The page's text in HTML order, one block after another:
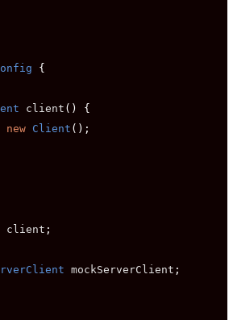
{
client ()
{
new Client ();
client ;
mockServerClient ;